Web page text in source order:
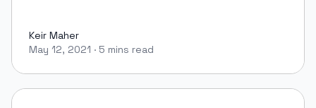
Keir Maher
Keir Maher
May 12, 2021 · 5 mins read